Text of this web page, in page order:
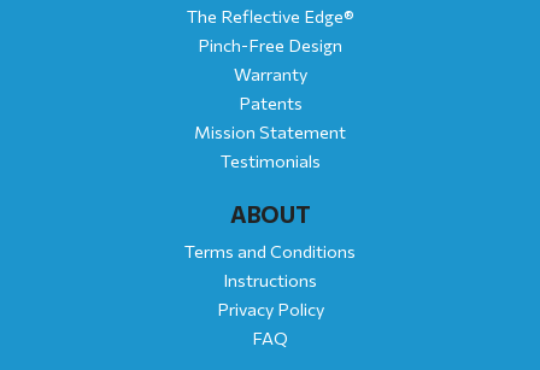
The Reflective Edge®
Pinch-Free Design
Warranty
Patents
Mission Statement
Testimonials
ABOUT
Terms and Conditions
Instructions
Privacy Policy
FAQ